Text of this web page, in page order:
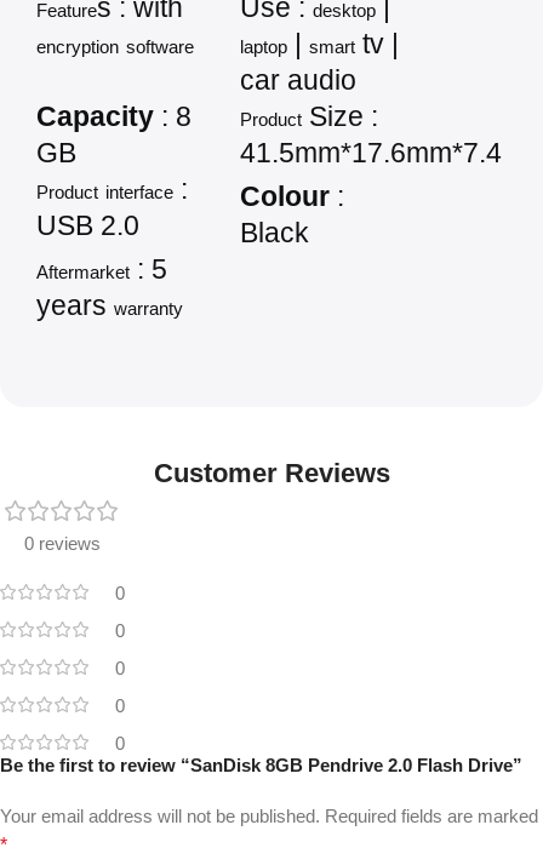
Features : with
encryption software
Use : desktop|
laptop| smarttv |
car audio
Capacity : 8
GB
ProductSize :
Product interface :
USB 2.0
Colour:
Black
Aftermarket : 5
years warranty
Customer Reviews
0 reviews
0
0
0
0
0
Be the first to review “SanDisk 8GB Pendrive 2.0 Flash Drive”
Your email address will not be published. Required fields are marked
*